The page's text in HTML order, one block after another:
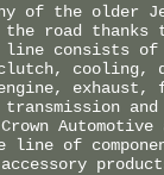
of the older
road thanks
line consists
cooling,
exhaust,
transmission
Crown
line of
accessory